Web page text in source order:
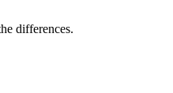
differences.